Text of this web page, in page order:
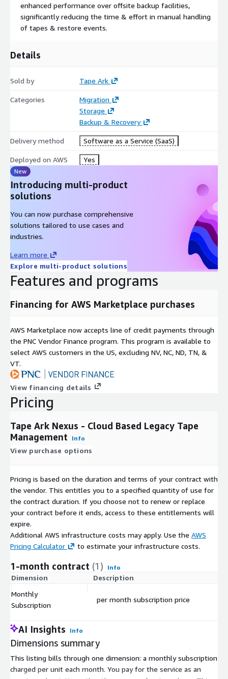
enhanced performance over offsite backup facilities,
significantly reducing the time & effort in manual handling
of tapes & restore events.
Details
Sold by Tape Ark
Categories
Migration
Storage
Backup & Recovery
Delivery method Software as a Service (SaaS)
Deployed on AWS Yes
New
Introducing multi-product
solutions
You can now purchase comprehensive
solutions tailored to use cases and
industries.
Learn more
Explore multi-product solutions
Features and programs
Financing for AWS Marketplace purchases
AWS Marketplace now accepts line of credit payments through
the PNC Vendor Finance program. This program is available to
select AWS customers in the US, excluding NV, NC, ND, TN, &
VT.
View financing details
Pricing
Tape Ark Nexus - Cloud Based Legacy Tape
Management
Info
View purchase options
Pricing is based on the duration and terms of your contract with
the vendor. This entitles you to a specified quantity of use for
the contract duration. If you choose not to renew or replace
your contract before it ends, access to these entitlements will
expire.
Additional AWS infrastructure costs may apply. Use the AWS
Pricing Calculator
to estimate your infrastructure costs.
1-month contract (1) Info
Dimension Description
Monthly
Subscription
per month subscription price
AI Insights Info
Dimensions summary
This listing bills through one dimension: a monthly subscription
charged per unit each month. You pay for the service as an